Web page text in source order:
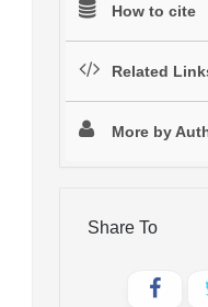
How to cite
Related
More by
Share To